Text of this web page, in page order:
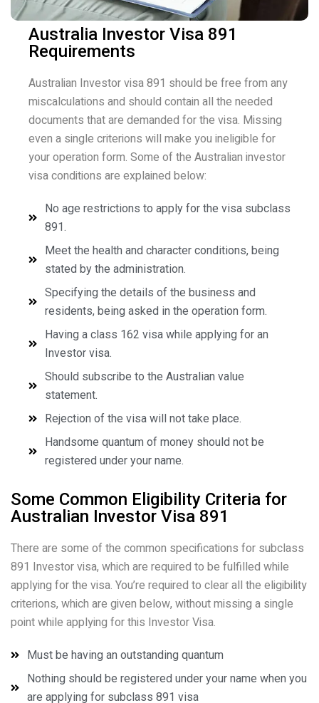
Australia Investor Visa 891
Requirements
Australian Investor visa 891 should be free from any
miscalculations and should contain all the needed
documents that are demanded for the visa. Missing
even a single criterions will make you ineligible for
your operation form. Some of the Australian investor
visa conditions are explained below:
No age restrictions to apply for the visa subclass
891.
Meet the health and character conditions, being
stated by the administration.
Specifying the details of the business and
residents, being asked in the operation form.
Having a class 162 visa while applying for an
Investor visa.
Should subscribe to the Australian value
statement.
Rejection of the visa will not take place.
Handsome quantum of money should not be
registered under your name.
Some Common Eligibility Criteria for
Australian Investor Visa 891
There are some of the common specifications for subclass
891 Investor visa, which are required to be fulfilled while
applying for the visa. You’re required to clear all the eligibility
criterions, which are given below, without missing a single
point while applying for this Investor Visa.
Must be having an outstanding quantum
Nothing should be registered under your name when you
are applying for subclass 891 visa